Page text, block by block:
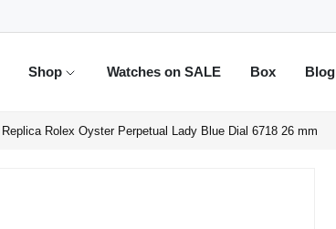
Shop Watches on SALE Box Blog
Replica Rolex Oyster Perpetual Lady Blue Dial 6718 26 mm